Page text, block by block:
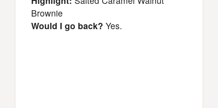
Brownie
Would I go back? Yes.